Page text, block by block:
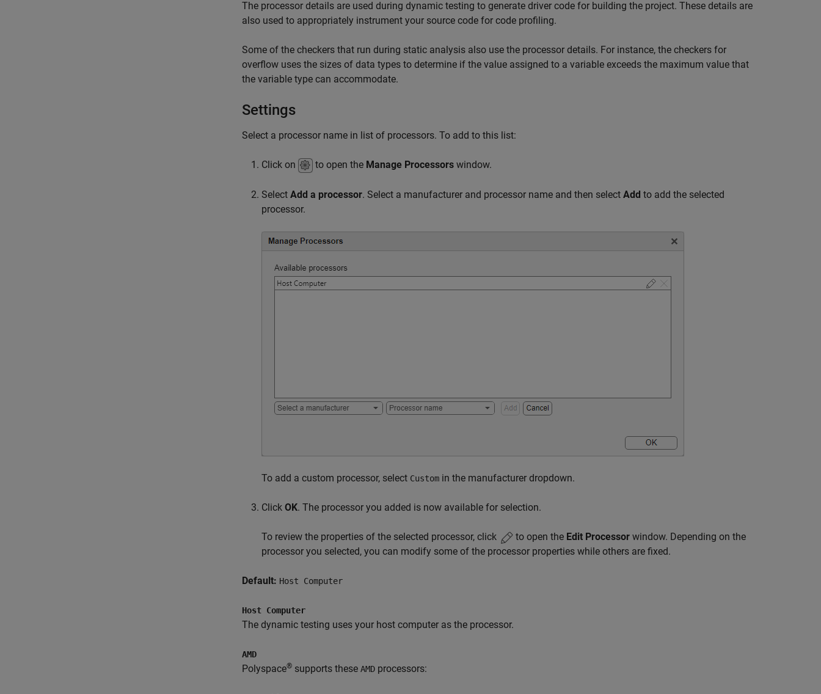
The processor details are used during dynamic testing to generate driver code for building the project. These details are
also used to appropriately instrument your source code for code profiling.
Some of the checkers that run during static analysis also use the processor details. For instance, the checkers for
overflow uses the sizes of data types to determine if the value assigned to a variable exceeds the maximum value that
the variable type can accommodate.
Settings
Select a processor name in list of processors. To add to this list:
Click on to open the Manage Processors window.
Select Add a processor. Select a manufacturer and processor name and then select Add to add the selected
processor.
To add a custom processor, select Custom in the manufacturer dropdown.
Click OK. The processor you added is now available for selection.
To review the properties of the selected processor, click to open the Edit Processor window. Depending on the
processor you selected, you can modify some of the processor properties while others are fixed.
Default: Host Computer
Host Computer
The dynamic testing uses your host computer as the processor.
AMD
Polyspace® supports these AMD processors: